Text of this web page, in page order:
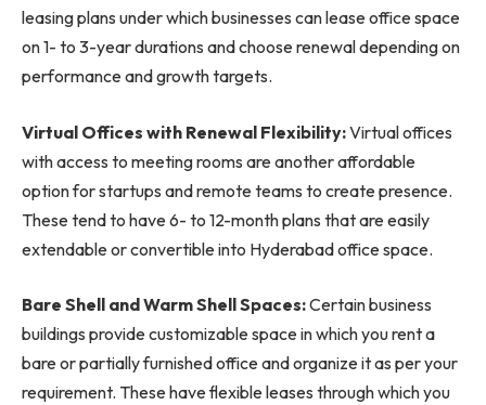
leasing plans under which businesses can lease office space
on 1- to 3-year durations and choose renewal depending on
performance and growth targets.
Virtual Offices with Renewal Flexibility:Virtual offices
with access to meeting rooms are another affordable
option for startups and remote teams to create presence.
These tend to have 6- to 12-month plans that are easily
extendable or convertible into Hyderabad office space.
Bare Shell and Warm Shell Spaces:Certain business
buildings provide customizable space in which you rent a
bare or partially furnished office and organize it as per your
requirement. These have flexible leases through which you